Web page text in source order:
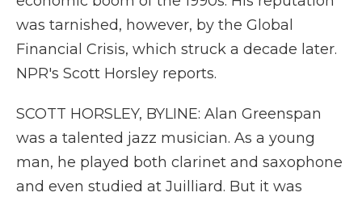
was tarnished, however, by the Global
Financial Crisis, which struck a decade later.
NPR's Scott Horsley reports.
SCOTT HORSLEY, BYLINE: Alan Greenspan
was a talented jazz musician. As a young
man, he played both clarinet and saxophone
and even studied at Juilliard. But it was